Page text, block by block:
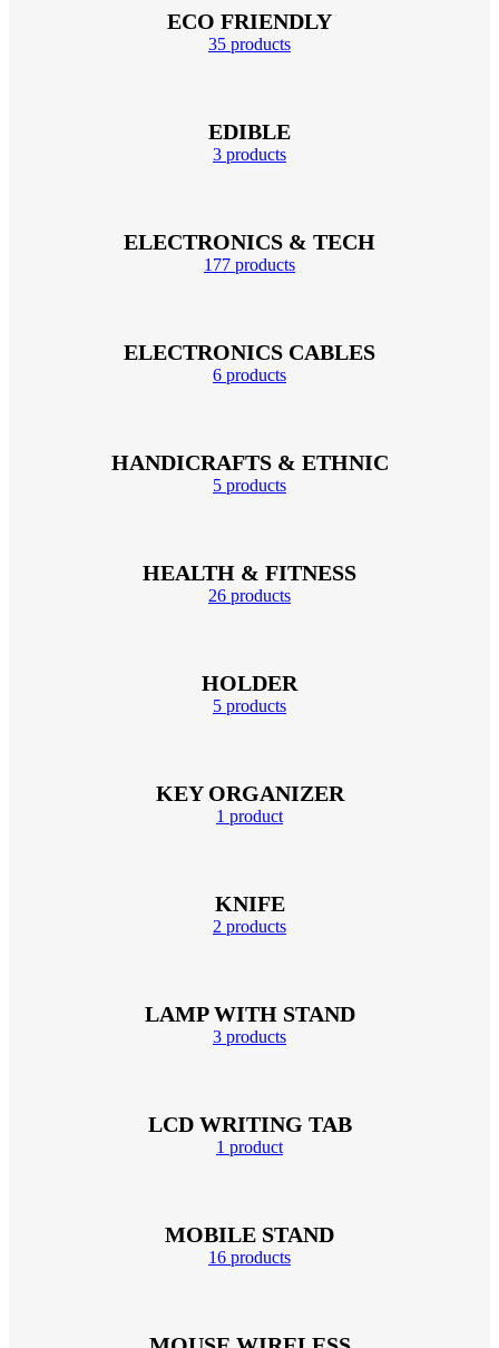
ECO FRIENDLY
35 products
EDIBLE
3 products
ELECTRONICS & TECH
177 products
ELECTRONICS CABLES
6 products
HANDICRAFTS & ETHNIC
5 products
HEALTH & FITNESS
26 products
HOLDER
5 products
KEY ORGANIZER
1 product
KNIFE
2 products
LAMP WITH STAND
3 products
LCD WRITING TAB
1 product
MOBILE STAND
16 products